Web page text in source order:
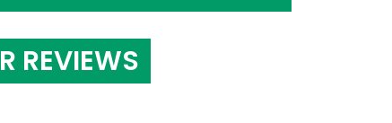
REVIEWS